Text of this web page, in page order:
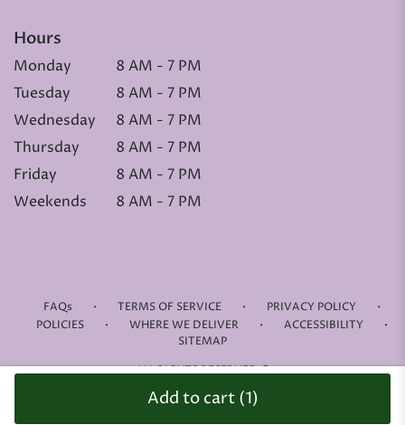
Add to cart (1)
Hours
Monday
8 AM - 7 PM
Tuesday
8 AM - 7 PM
Wednesday
8 AM - 7 PM
Thursday
8 AM - 7 PM
Friday
8 AM - 7 PM
Weekends
8 AM - 7 PM
FAQs · TERMS OF SERVICE · PRIVACY POLICY ·
POLICIES · WHERE WE DELIVER · ACCESSIBILITY ·
SITEMAP
ALL RIGHTS RESERVED ©